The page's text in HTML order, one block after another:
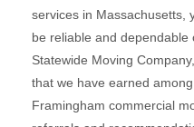
services in Massachusetts,
be reliable and dependable
Statewide Moving
that we have earned
Framingham commercial